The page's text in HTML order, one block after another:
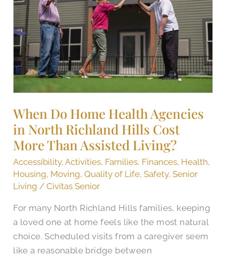
When Do Home Health Agencies
in North Richland Hills Cost
More Than Assisted Living?
Accessibility,Activities, Families, Finances, Health,
Housing, Moving,Quality of Life,Safety,Senior
Living /Civitas Senior
For many North Richland Hills families, keeping
a loved one at home feels like the most natural
choice. Scheduled visits from a caregiver seem
like a reasonable bridge between
Health
Agencies
in
North
Richland
Hills
Cost
More
Than
Assisted
Living?